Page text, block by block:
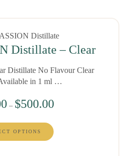
Distillate – Clear
Distillate No Flavour Clear
in 1 ml …
– $500.00
OPTIONS